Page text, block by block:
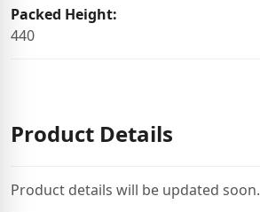
Packed Height:
440
Product Details
Product details will be updated soon.